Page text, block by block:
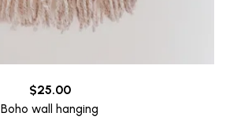
$25.00
Boho wall hanging